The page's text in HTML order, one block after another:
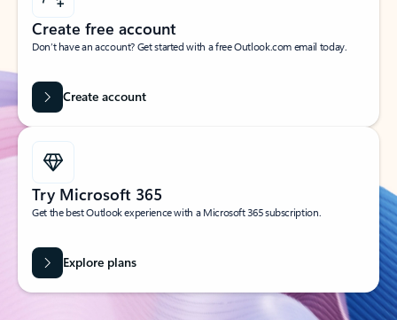
Create free account
Don’t have an account? Get started with a free Outlook.com email today.
Create account
Try Microsoft 365
Get the best Outlook experience with a Microsoft 365 subscription.
Explore plans